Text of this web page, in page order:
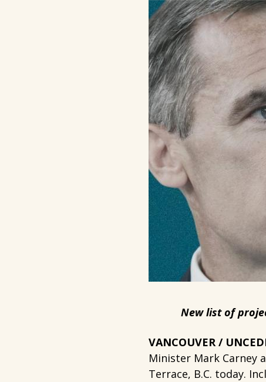
New list of
VANCOUVER /
Minister Mark Carney
Terrace, B.C. today.